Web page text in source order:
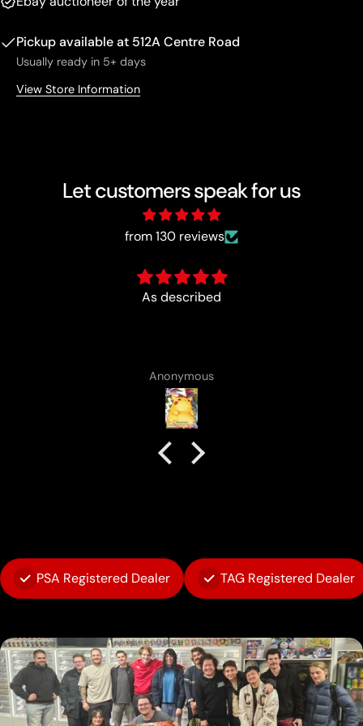
Pickup available at 512A Centre Road
Usually ready in 5+ days
View Store Information
Let customers speak for us
from 130 reviews
Anonymous
PSA Registered Dealer TAG Registered Dealer